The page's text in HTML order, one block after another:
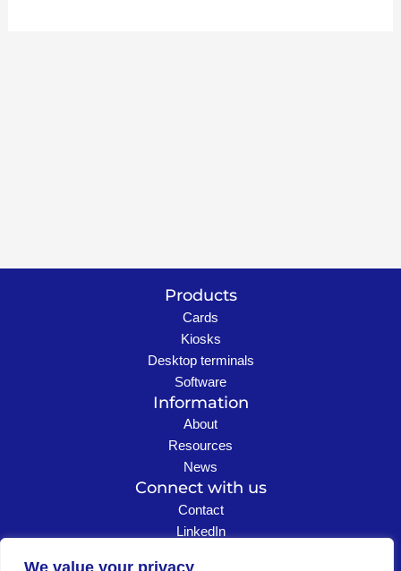
We value your privacy
Products
Cards
Kiosks
Desktop terminals
Software
Information
About
Resources
News
Connect with us
Contact
LinkedIn